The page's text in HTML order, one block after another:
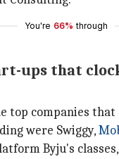
You're 66% through
ups that
top companies that
were Swiggy,
Byju's